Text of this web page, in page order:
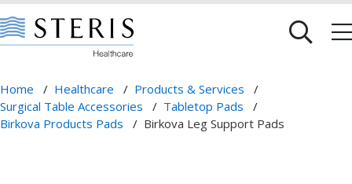
Home / Healthcare / Products & Services
/
Surgical Table Accessories
/ Tabletop Pads
/
Birkova Products Pads
/ Birkova Leg Support Pads